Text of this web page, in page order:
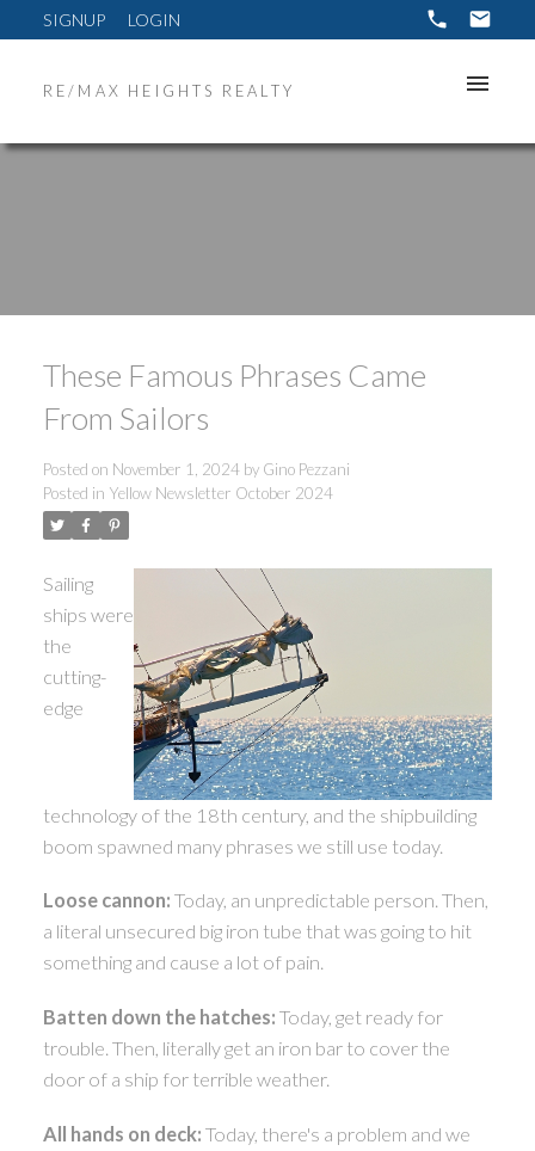
SIGNUP LOGIN
RE/MAX HEIGHTS REALTY
These Famous Phrases Came
From Sailors
Posted on November 1, 2024 by Gino Pezzani
Posted in Yellow Newsletter October 2024
Sailing
ships were
the
cutting-
edge
technology of the 18th century, and the shipbuilding
boom spawned many phrases we still use today.
Loose cannon: Today, an unpredictable person. Then,
a literal unsecured big iron tube that was going to hit
something and cause a lot of pain.
Batten down the hatches: Today, get ready for
trouble. Then, literally get an iron bar to cover the
door of a ship for terrible weather.
All hands on deck: Today, there's a problem and we